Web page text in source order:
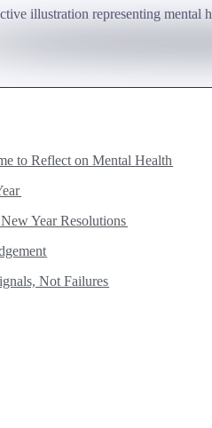
to Reflect on Mental Health
Year Resolutions
Not Failures